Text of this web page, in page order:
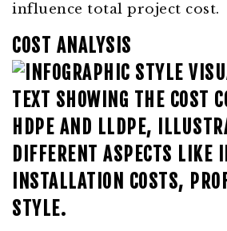
influence total project cost.
COST ANALYSIS